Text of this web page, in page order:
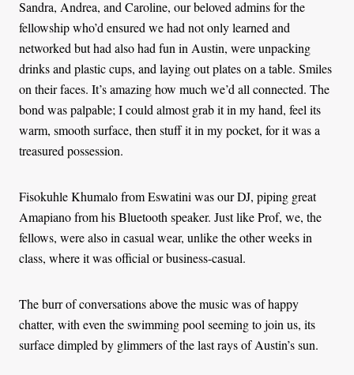
Sandra, Andrea, and Caroline, our beloved admins for the
fellowship who’d ensured we had not only learned and
networked but had also had fun in Austin, were unpacking
drinks and plastic cups, and laying out plates on a table. Smiles
on their faces. It’s amazing how much we’d all connected. The
bond was palpable; I could almost grab it in my hand, feel its
warm, smooth surface, then stuff it in my pocket, for it was a
treasured possession.
Fisokuhle Khumalo from Eswatini was our DJ, piping great
Amapiano from his Bluetooth speaker. Just like Prof, we, the
fellows, were also in casual wear, unlike the other weeks in
class, where it was official or business-casual.
The burr of conversations above the music was of happy
chatter, with even the swimming pool seeming to join us, its
surface dimpled by glimmers of the last rays of Austin’s sun.